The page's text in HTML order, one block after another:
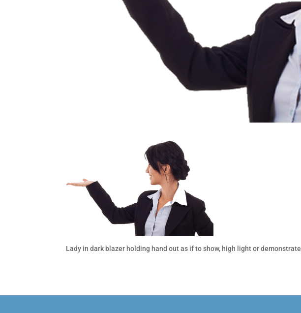
Lady in dark blazer holding hand out as if to show, high light or demonstrate